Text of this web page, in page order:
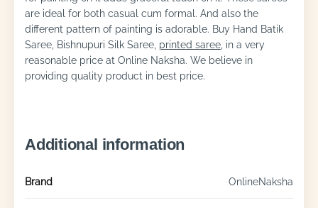
are ideal for both casual cum formal. And also the
different pattern of painting is adorable. Buy Hand Batik
Saree, Bishnupuri Silk Saree, printed saree, in a very
reasonable price at Online Naksha. We believe in
providing quality product in best price.
Additional information
Brand OnlineNaksha